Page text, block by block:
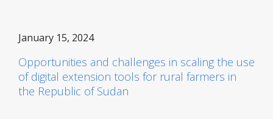
January 15, 2024
Opportunities and challenges in scaling the use
of digital extension tools for rural farmers in
the Republic of Sudan